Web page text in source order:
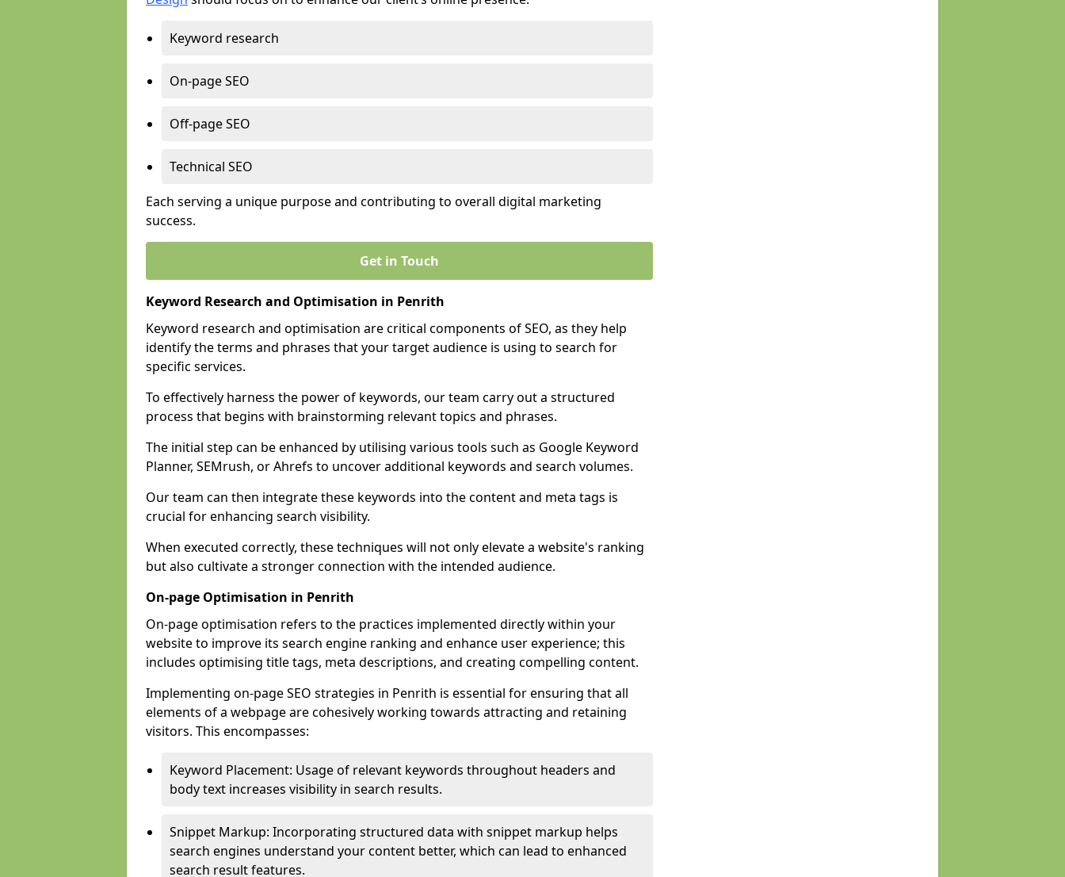
Keyword research
On-page SEO
Off-page SEO
Technical SEO
Each serving a unique purpose and contributing to overall digital marketing
success.
Get in Touch
Keyword Research and Optimisation in Penrith
Keyword research and optimisation are critical components of SEO, as they help
identify the terms and phrases that your target audience is using to search for
specific services.
To effectively harness the power of keywords, our team carry out a structured
process that begins with brainstorming relevant topics and phrases.
The initial step can be enhanced by utilising various tools such as Google Keyword
Planner, SEMrush, or Ahrefs to uncover additional keywords and search volumes.
Our team can then integrate these keywords into the content and meta tags is
crucial for enhancing search visibility.
When executed correctly, these techniques will not only elevate a website's ranking
but also cultivate a stronger connection with the intended audience.
On-page Optimisation in Penrith
On-page optimisation refers to the practices implemented directly within your
website to improve its search engine ranking and enhance user experience; this
includes optimising title tags, meta descriptions, and creating compelling content.
Implementing on-page SEO strategies in Penrith is essential for ensuring that all
elements of a webpage are cohesively working towards attracting and retaining
visitors. This encompasses:
Keyword Placement: Usage of relevant keywords throughout headers and
body text increases visibility in search results.
Snippet Markup: Incorporating structured data with snippet markup helps
search engines understand your content better, which can lead to enhanced
search result features.